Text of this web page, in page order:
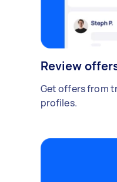
Review
Get offers from
profiles.